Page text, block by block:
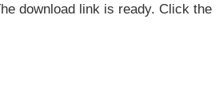
download link is ready. Click the